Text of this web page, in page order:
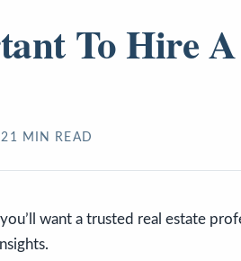
To Hire
1 MIN READ
want a trusted real estate